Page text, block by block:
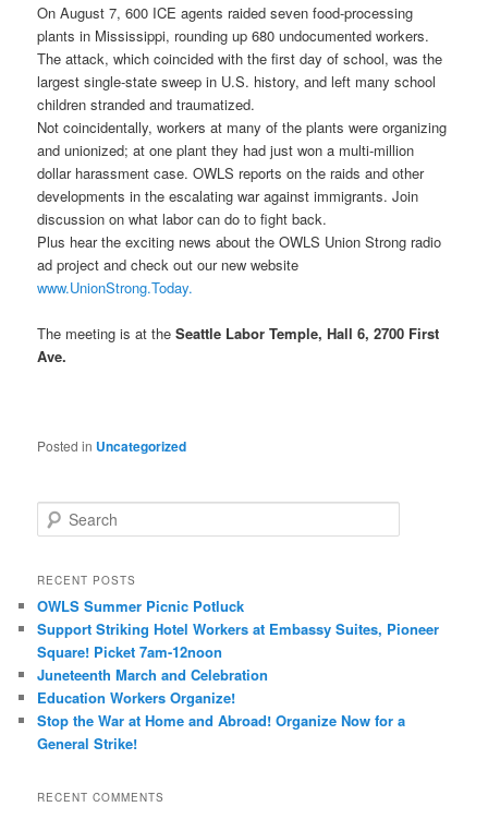
On August 7, 600 ICE agents raided seven food-processing
plants in Mississippi, rounding up 680 undocumented workers.
The attack, which coincided with the first day of school, was the
largest single-state sweep in U.S. history, and left many school
children stranded and traumatized.
Not coincidentally, workers at many of the plants were organizing
and unionized; at one plant they had just won a multi-million
dollar harassment case. OWLS reports on the raids and other
developments in the escalating war against immigrants. Join
discussion on what labor can do to fight back.
Plus hear the exciting news about the OWLS Union Strong radio
ad project and check out our new website
www.UnionStrong.Today.
The meeting is at theSeattle Labor Temple, Hall 6, 2700 First
Ave.
Posted in Uncategorized
Search
RECENT POSTS
OWLS Summer Picnic Potluck
Support Striking Hotel Workers at Embassy Suites, Pioneer
Square! Picket 7am-12noon
Juneteenth March and Celebration
Education Workers Organize!
Stop the War at Home and Abroad! Organize Now for a
General Strike!
RECENT COMMENTS